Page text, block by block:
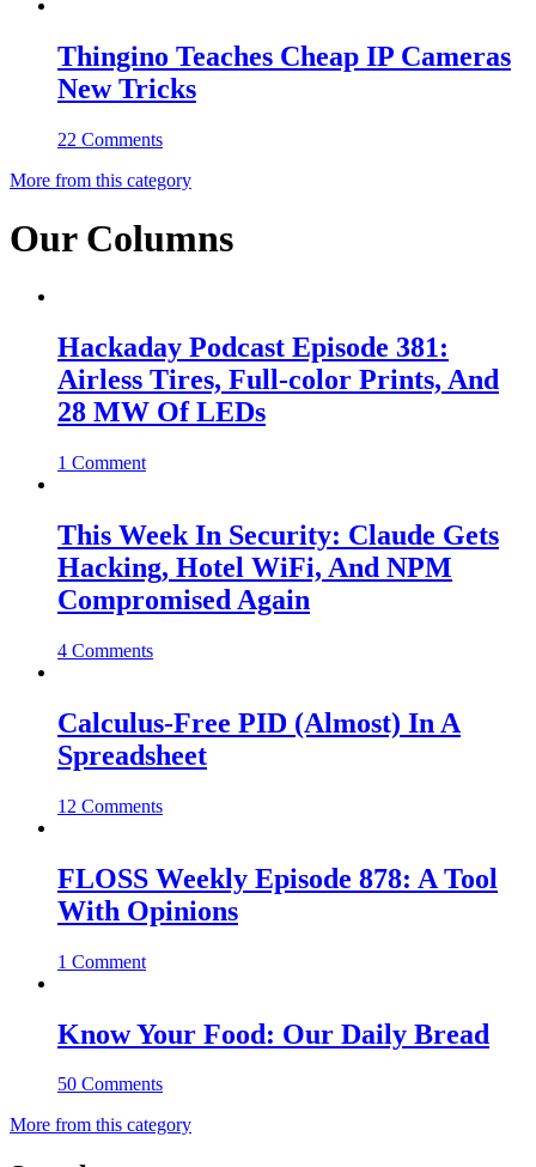
Thingino Teaches Cheap IP Cameras
New Tricks
22 Comments
More from this category
Our Columns
Hackaday Podcast Episode 381:
Airless Tires, Full-color Prints, And
28 MW Of LEDs
1 Comment
This Week In Security: Claude Gets
Hacking, Hotel WiFi, And NPM
Compromised Again
4 Comments
Calculus-Free PID (Almost) In A
Spreadsheet
12 Comments
FLOSS Weekly Episode 878: A Tool
With Opinions
1 Comment
Know Your Food: Our Daily Bread
50 Comments
More from this category